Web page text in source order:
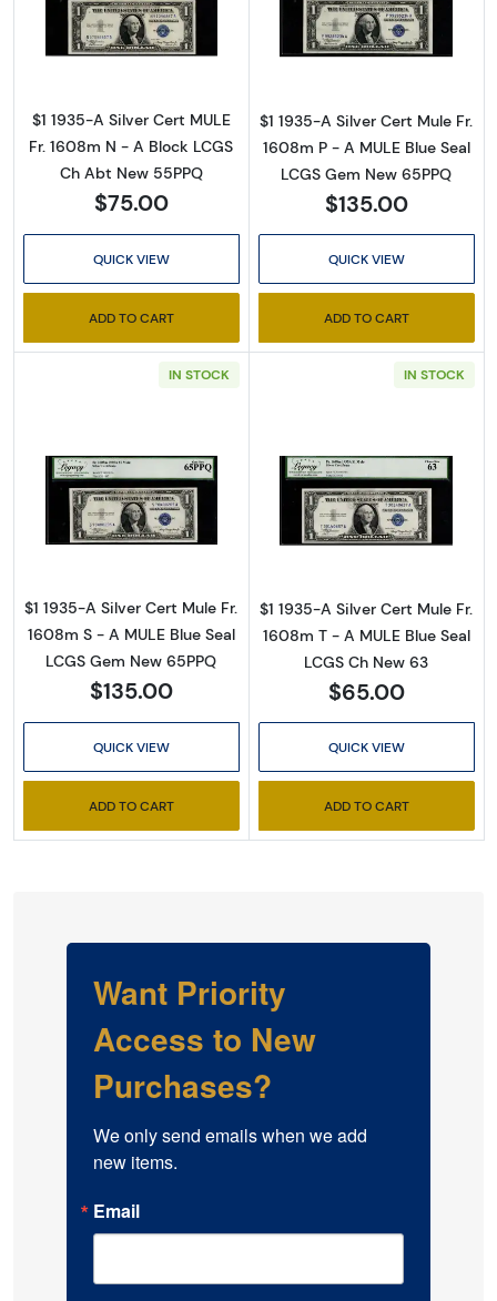
Read more about$1 1935-A blue seal. Small
$1 1935-A Silver Cert MULE
Fr. 1608m N - A Block LCGS
Ch Abt New 55PPQ
$75.00
QUICK VIEW
ADD TO CART
Read more
$1 1935-A Silver Cert Mule Fr.
1608m P - A MULE Blue Seal
LCGS Gem New 65PPQ
$135.00
QUICK VIEW
ADD TO CART
IN STOCK
Read more about$1 1935-A blue seal. Small
$1 1935-A Silver Cert Mule Fr.
1608m S - A MULE Blue Seal
LCGS Gem New 65PPQ
$135.00
QUICK VIEW
ADD TO CART
IN STOCK
Read more
$1 1935-A Silver Cert Mule Fr.
1608m T - A MULE Blue Seal
LCGS Ch New 63
$65.00
QUICK VIEW
ADD TO CART
Want Priority
Access to New
Purchases?
We only send emails when we add
new items.
Email
By submitting this form, you are consenting to receive marketing emails
SafeUnsubscribe® link, found at the bottom of every email.
serviced by Constant Contact.